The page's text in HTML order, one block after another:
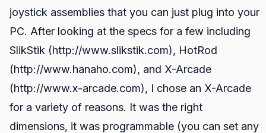
joystick assemblies that you can just plug into your
PC. After looking at the specs for a few including
SlikStik (http://www.slikstik.com), HotRod
(http://www.hanaho.com), and X-Arcade
(http://www.x-arcade.com), I chose an X-Arcade
for a variety of reasons. It was the right
dimensions, it was programmable (you can set any